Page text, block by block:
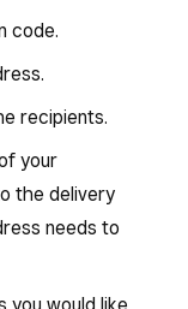
code.
recipients.
your
the delivery
needs to